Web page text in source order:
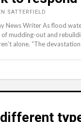
SATTERFIELD
News Writer As flood
mudding-out and
alone. “The devastation